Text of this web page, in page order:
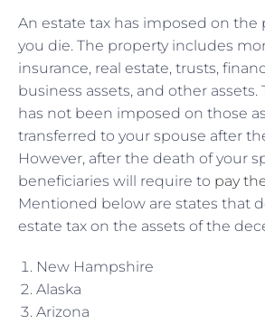
An estate tax has imposed on the
you die. The property includes
insurance, real estate, trusts,
business assets, and other assets.
has not been imposed on those
transferred to your spouse after
However, after the death of your
beneficiaries will require to pay
Mentioned below are states that
estate tax on the assets of the
New Hampshire
Alaska
Arizona